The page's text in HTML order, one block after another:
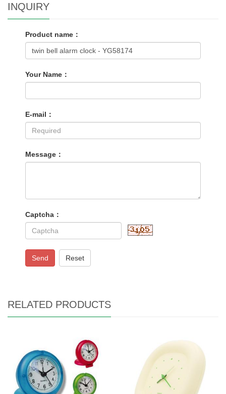
INQUIRY
Product name：
Your Name：
E-mail：
Message：
Captcha：
Send Reset
RELATED PRODUCTS